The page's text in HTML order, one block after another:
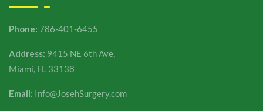
Phone: 786-401-6455
Address: 9415 NE 6th Ave,
Miami, FL 33138
Email: Info@JosehSurgery.com